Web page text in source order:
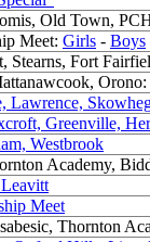
Old Town,
Meet: Girls - Boys
Stearns, Fort
Orono:
Lawrence,
Greenville,
Westbrook
Academy,
Meet
Thornton